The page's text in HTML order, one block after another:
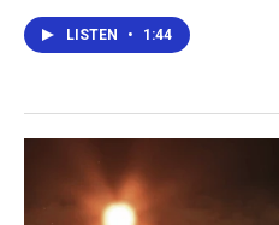
LISTEN • 1:44